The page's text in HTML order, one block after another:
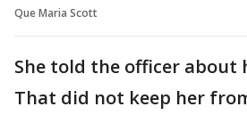
Que Maria Scott
She told the officer about
That did not keep her